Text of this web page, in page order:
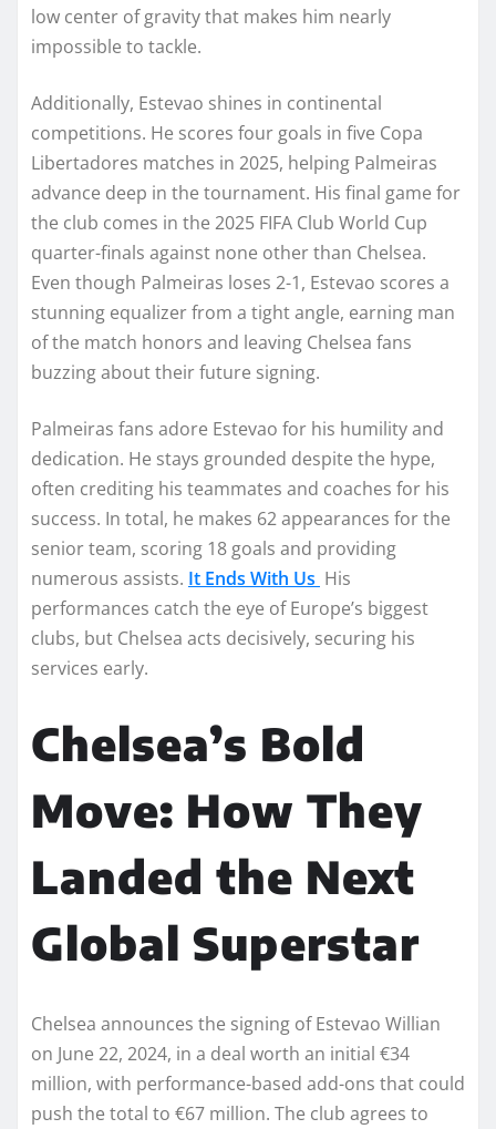
low center of gravity that makes him nearly
impossible to tackle.
Additionally, Estevao shines in continental
competitions. He scores four goals in five Copa
Libertadores matches in 2025, helping Palmeiras
advance deep in the tournament. His final game for
the club comes in the 2025 FIFA Club World Cup
quarter-finals against none other than Chelsea.
Even though Palmeiras loses 2-1, Estevao scores a
stunning equalizer from a tight angle, earning man
of the match honors and leaving Chelsea fans
buzzing about their future signing.
Palmeiras fans adore Estevao for his humility and
dedication. He stays grounded despite the hype,
often crediting his teammates and coaches for his
success. In total, he makes 62 appearances for the
senior team, scoring 18 goals and providing
numerous assists. It Ends With Us His
performances catch the eye of Europe’s biggest
clubs, but Chelsea acts decisively, securing his
services early.
Chelsea’s Bold
Move: How They
Landed the Next
Global Superstar
Chelsea announces the signing of Estevao Willian
on June 22, 2024, in a deal worth an initial €34
million, with performance-based add-ons that could
push the total to €67 million. The club agrees to